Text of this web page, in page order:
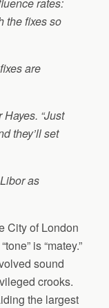
the fixes so
are
Hayes. “Just
they’ll set
as
City of London
is “matey.”
sound
crooks.
the largest